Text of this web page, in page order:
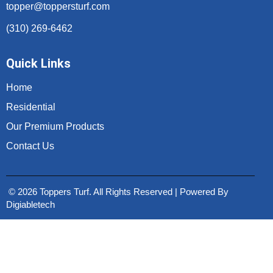
topper@toppersturf.com
(310) 269-6462
Quick Links
Home
Residential
Our Premium Products
Contact Us
© 2026 Toppers Turf. All Rights Reserved | Powered By
Digiabletech